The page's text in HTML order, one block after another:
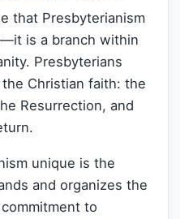
that Presbyterianism
is a branch within
Presbyterians
Christian faith: the
Resurrection, and
unique is the
and organizes the
to